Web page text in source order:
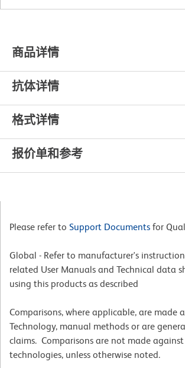
商品详情
抗体详情
格式详情
报价单和参考
Please refer to Support Documents for
Global - Refer to manufacturer's
related User Manuals and Technical data
using this products as described
Comparisons, where applicable, are made
Technology, manual methods or are
claims. Comparisons are not made against
technologies, unless otherwise noted.